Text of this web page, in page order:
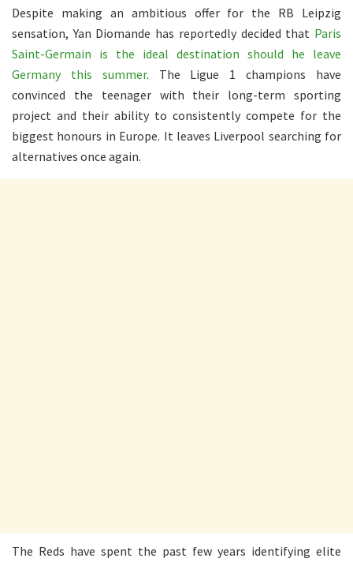
Despite making an ambitious offer for the RB Leipzig
sensation, Yan Diomande has reportedly decided that Paris
Saint-Germain is the ideal destination should he leave
Germany this summer. The Ligue 1 champions have
convinced the teenager with their long-term sporting
project and their ability to consistently compete for the
biggest honours in Europe. It leaves Liverpool searching for
alternatives once again.
The Reds have spent the past few years identifying elite